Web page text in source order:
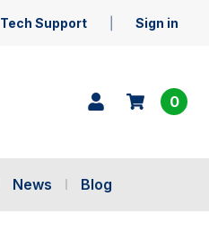
Tech Support Sign in
0
News Blog